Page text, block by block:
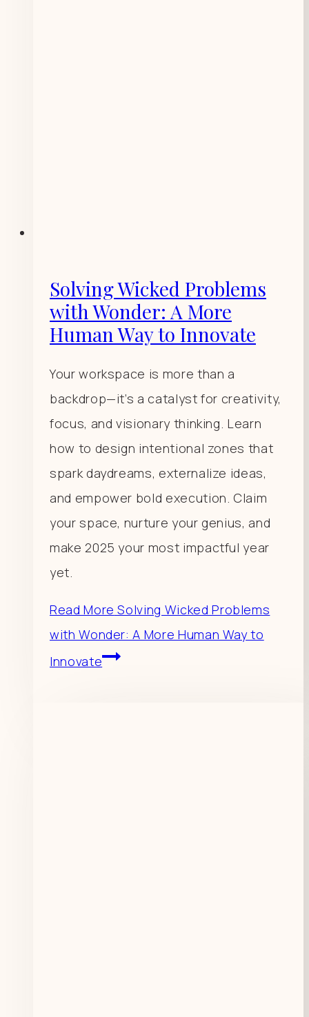
Solving Wicked Problems
with Wonder: A More
Human Way to Innovate
Your workspace is more than a
backdrop—it’s a catalyst for creativity,
focus, and visionary thinking. Learn
how to design intentional zones that
spark daydreams, externalize ideas,
and empower bold execution. Claim
your space, nurture your genius, and
make 2025 your most impactful year
yet.
Read More Solving Wicked Problems
with Wonder: A More Human Way to
Innovate